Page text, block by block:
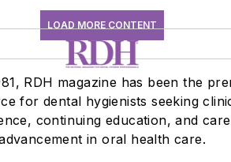
LOAD MORE CONTENT
RDH magazine has been the
for dental hygienists seeking
continuing education, and
in oral health care.